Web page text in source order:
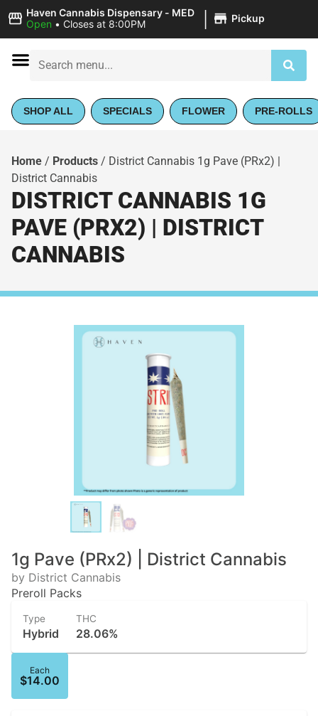
Haven Cannabis Dispensary - MED
Open • Closes at 8:00PM | Pickup
SHOP ALL SPECIALS FLOWER PRE-ROLLS
Home / Products / District Cannabis 1g Pave (PRx2) |
District Cannabis
DISTRICT CANNABIS 1G
PAVE (PRX2) | DISTRICT
CANNABIS
1g Pave (PRx2) | District Cannabis
by District Cannabis
Preroll Packs
Type
Hybrid
THC
28.06%
Each
$14.00